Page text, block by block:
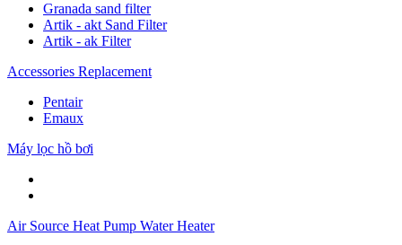
Granada sand filter
Artik - akt Sand Filter
Artik - ak Filter
Accessories Replacement
Pentair
Emaux
Máy lọc hồ bơi
Air Source Heat Pump Water Heater